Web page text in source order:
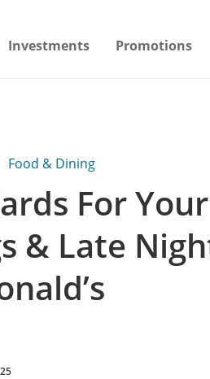
Investments Promotions
Food & Dining
For
& Late